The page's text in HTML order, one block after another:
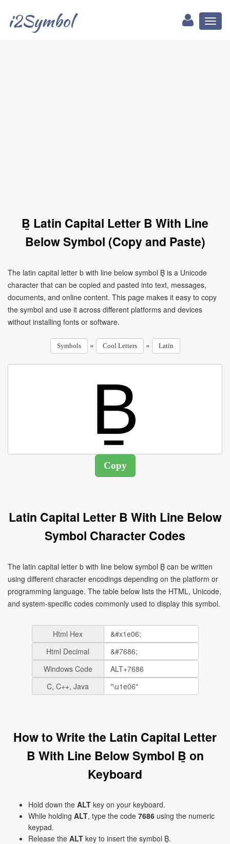
i2Symbol
Ḇ Latin Capital Letter B With Line
Below Symbol (Copy and Paste)
The latin capital letter b with line below symbol Ḇ is a Unicode
character that can be copied and pasted into text, messages,
documents, and online content. This page makes it easy to copy
the symbol and use it across different platforms and devices
without installing fonts or software.
Symbols » Cool Letters » Latin
Latin Capital Letter B With Line Below
Symbol Character Codes
The latin capital letter b with line below symbol Ḇ can be written
using different character encodings depending on the platform or
programming language. The table below lists the HTML, Unicode,
and system-specific codes commonly used to display this symbol.
Html Hex
Html Decimal
Windows Code
C, C++, Java
How to Write the Latin Capital Letter
B With Line Below Symbol Ḇ on
Keyboard
Hold down the ALT key on your keyboard.
While holding ALT, type the code 7686 using the numeric
keypad.
Release the ALT key to insert the symbol Ḇ.